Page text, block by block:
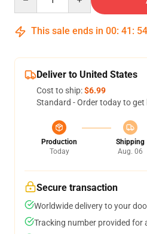
This sale ends in 00: 41 : 53
Deliver to United States
Cost to ship:$6.99
Standard - Order today to get
Production
Today
Shipping
Aug. 06
Secure transaction
Worldwide delivery to your
Tracking number provided for